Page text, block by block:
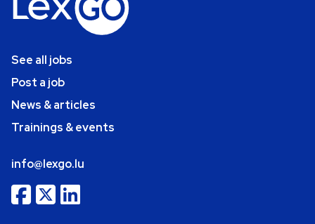
See all jobs
Post a job
News & articles
Trainings & events
info@lexgo.lu